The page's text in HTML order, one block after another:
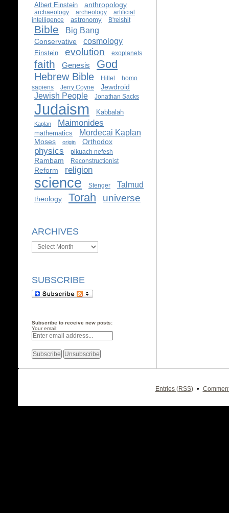
Albert Einstein anthropology
archaeology archeology
artificial
intelligence
astronomy B'reishit
Bible Big Bang
Conservative cosmology
Einstein evolution exoplanets
faith Genesis God
Hebrew Bible Hillel
homo
sapiens
Jerry Coyne Jewdroid
Jewish People Jonathan Sacks
Judaism Kabbalah
Kaplan Maimonides
mathematics Mordecai Kaplan
Moses origin Orthodox
physics pikuach nefesh
Rambam Reconstructionist
Reform religion
science Stenger Talmud
theology Torah universe
ARCHIVES
Archives
SUBSCRIBE
Subscribe to receive new posts:
Your email:
Entries (RSS) •